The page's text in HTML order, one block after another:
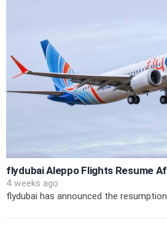
flydubai Aleppo Flights Resume
4 weeks ago
flydubai has announced the